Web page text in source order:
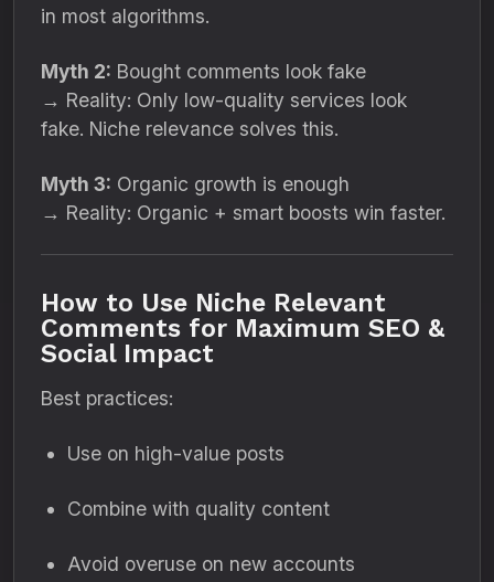
in most algorithms.
Myth 2: Bought comments look fake
→ Reality: Only low-quality services look
fake. Niche relevance solves this.
Myth 3: Organic growth is enough
→ Reality: Organic + smart boosts win faster.
How to Use Niche Relevant
Comments for Maximum SEO &
Social Impact
Best practices:
Use on high-value posts
Combine with quality content
Avoid overuse on new accounts